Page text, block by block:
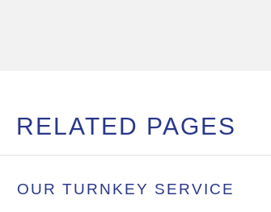
RELATED PAGES
OUR TURNKEY SERVICE